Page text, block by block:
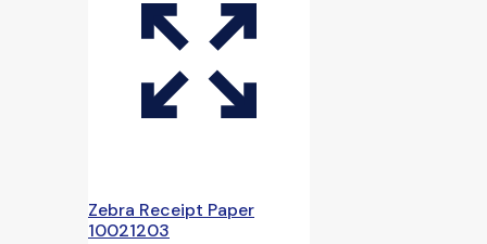
Zebra Receipt Paper
10021203